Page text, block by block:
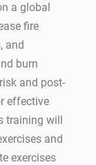
a global
fire
and
burn
and post-
effective
training will
and
exercises